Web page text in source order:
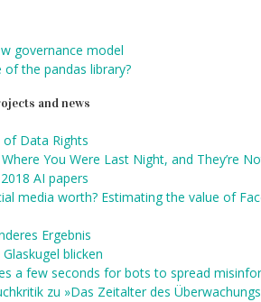
governance model
of the pandas library?
and news
of Data Rights
You Were Last Night, and They’re
AI papers
media worth? Estimating the value of
Ergebnis
blicken
a few seconds for bots to spread
zu »Das Zeitalter des